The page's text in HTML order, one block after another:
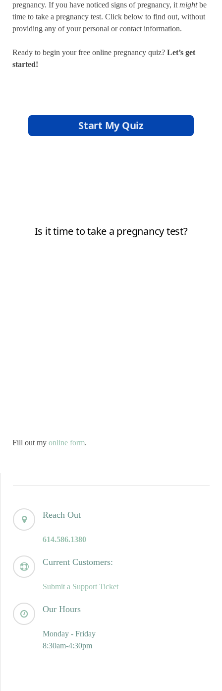
pregnancy. If you have noticed signs of pregnancy, it mightbe
time to take a pregnancy test. Click below to find out, without
providing any of your personal or contact information.
Ready to begin your free online pregnancy quiz? Let’s get
started!
Fill out my online form.
Reach Out
614.586.1380
Current Customers:
Submit a Support Ticket
Our Hours
Monday - Friday
8:30am-4:30pm